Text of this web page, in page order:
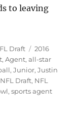
to leaving
Draft Tags
2016
,Agent,all-star
,Junior,Justin
NFL Draft, NFL
,sports agent